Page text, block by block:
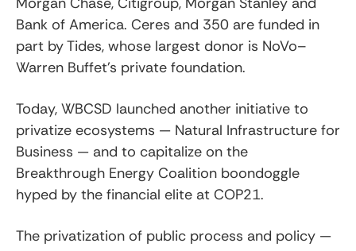
Bank of America. Ceres and 350 are funded in
part by Tides, whose largest donor is NoVo–
Warren Buffet’s private foundation.
Today, WBCSD launched another initiative to
privatize ecosystems — Natural Infrastructure for
Business — and to capitalize on the
Breakthrough Energy Coalition boondoggle
hyped by the financial elite at COP21.
The privatization of public process and policy —